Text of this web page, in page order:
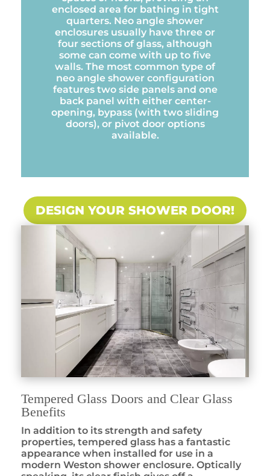
enclosed area for bathing in tight
quarters. Neo angle shower
enclosures usually have three or
four sections of glass, although
some can come with up to five
walls. The most common type of
neo angle shower configuration
features two side panels and one
back panel with either center-
opening, bypass (with two sliding
doors), or pivot door options
available.
DESIGN YOUR SHOWER DOOR!
Tempered Glass Doors and Clear Glass
Benefits
In addition to its strength and safety
properties, tempered glass has a fantastic
appearance when installed for use in a
modern Weston shower enclosure. Optically